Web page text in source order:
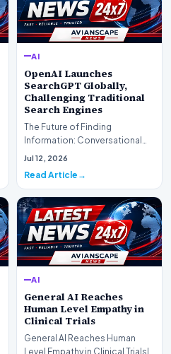
AI
OpenAI Launches
SearchGPT Globally,
Challenging Traditional
Search Engines
The Future of Finding
Information: Conversational
Web Search Is HereOpenAI has
Jul 12, 2026
Read Article
AI
General AI Reaches
Human Level Empathy in
Clinical Trials
General AI Reaches Human
Level Empathy in Clinical TrialsIn